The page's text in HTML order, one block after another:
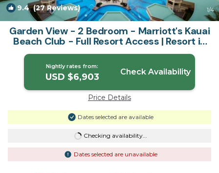
9.4(27 Reviews) 1/4
Garden View - 2 Bedroom - Marriott's Kauai
Beach Club - Full Resort Access | Resort in
Lihue
Nightly rates from:
USD $6,903 Check Availability
Price Details
Dates selected are available
Checking availability...
Dates selected are unavailable